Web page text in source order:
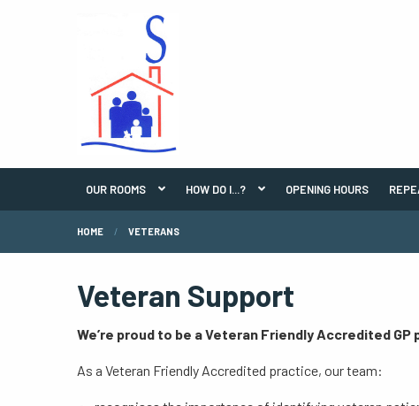
OUR ROOMS HOW DO I...? OPENING HOURS
HOME VETERANS
Veteran Support
We’re proud to be a Veteran Friendly Accredited GP
As a Veteran Friendly Accredited practice, our team: